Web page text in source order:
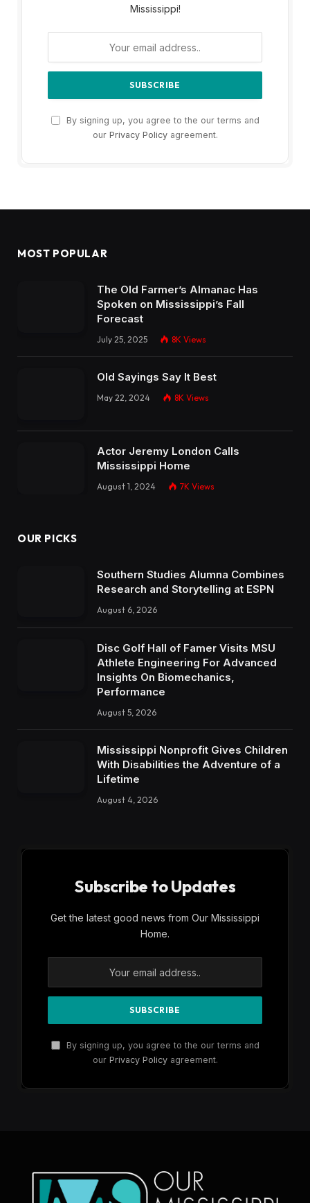
Mississippi!
By signing up, you agree to the our terms and
our Privacy Policyagreement.
MOST POPULAR
The Old Farmer’s Almanac Has
Spoken on Mississippi’s Fall
Forecast
July 25, 2025 8K Views
Old Sayings Say It Best
May 22, 2024 8K Views
Actor Jeremy London Calls
Mississippi Home
August 1, 2024 7K Views
OUR PICKS
Southern Studies Alumna Combines
Research and Storytelling at ESPN
August 6, 2026
Disc Golf Hall of Famer Visits MSU
Athlete Engineering For Advanced
Insights On Biomechanics,
Performance
August 5, 2026
Mississippi Nonprofit Gives Children
With Disabilities the Adventure of a
Lifetime
August 4, 2026
Subscribe to Updates
Get the latest good news from Our Mississippi
Home.
By signing up, you agree to the our terms and
our Privacy Policyagreement.